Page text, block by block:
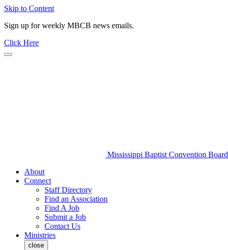
Skip to Content
Sign up for weekly MBCB news emails.
Click Here
Mississippi Baptist Convention Board
About
Connect
Staff Directory
Find an Association
Find A Job
Submit a Job
Contact Us
Ministries
close